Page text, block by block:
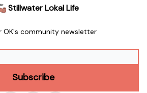
Stillwater Lokal Life
OK's community newsletter